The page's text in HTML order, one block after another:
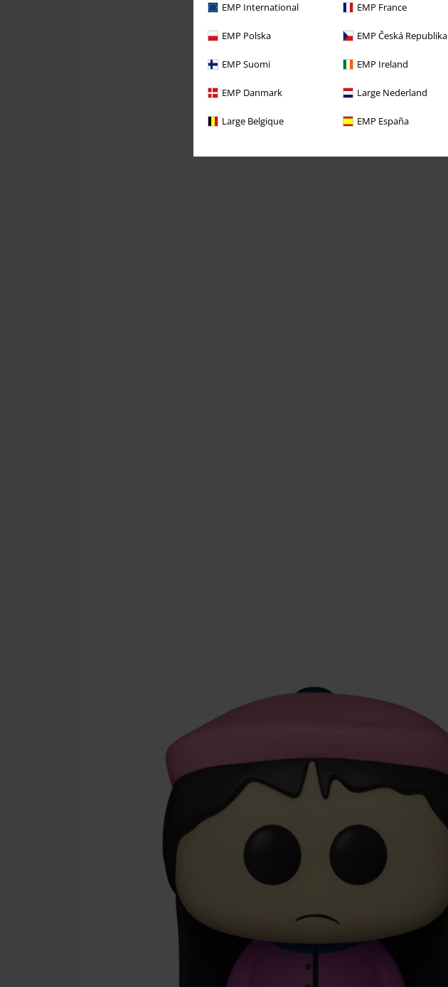
EMP International EMP France
EMP Polska EMP Česká Republika
EMP Suomi EMP Ireland
EMP Danmark Large Nederland
Large Belgique EMP España